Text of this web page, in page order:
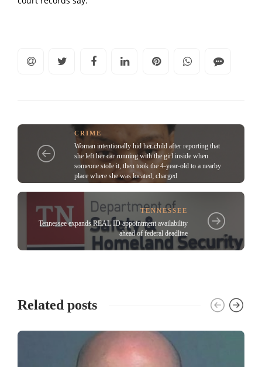
CRIME
Woman intentionally hid her child after reporting that
she left her car running with the girl inside when
someone stoIe it, then took the 4-year-old to a nearby
place where she was located; charged
TENNESSEE
Tennessee expands REAL ID appointment availability
ahead of federal deadline
Related posts